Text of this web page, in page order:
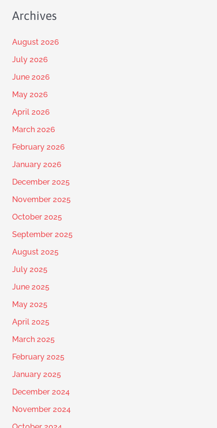
Archives
August 2026
July 2026
June 2026
May 2026
April 2026
March 2026
February 2026
January 2026
December 2025
November 2025
October 2025
September 2025
August 2025
July 2025
June 2025
May 2025
April 2025
March 2025
February 2025
January 2025
December 2024
November 2024